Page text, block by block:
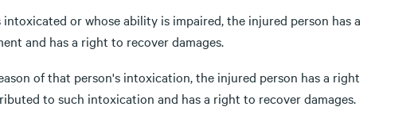
or whose ability is impaired, the injured person has a
and has a right to recover damages.
of that person's intoxication, the injured person has a right
to such intoxication and has a right to recover damages.